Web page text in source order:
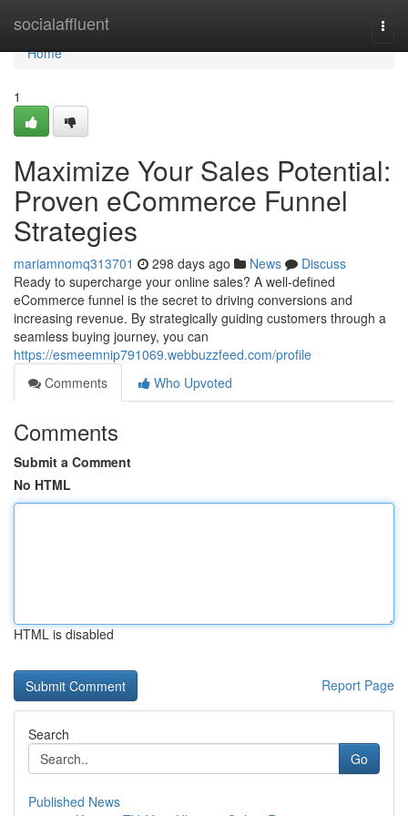
socialaffluent
Home
Home
1
Maximize Your Sales Potential:
Proven eCommerce Funnel
Strategies
mariamnomq313701 298 days ago News
Discuss
Ready to supercharge your online sales? A well-defined
eCommerce funnel is the secret to driving conversions and
increasing revenue. By strategically guiding customers through a
seamless buying journey, you can
https://esmeemnip791069.webbuzzfeed.com/profile
Comments
Who Upvoted
Comments
Submit a Comment
No HTML
HTML is disabled
Report Page
Search
Go
Published News